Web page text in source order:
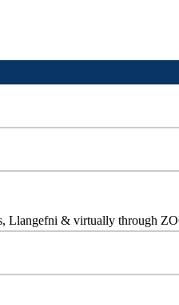
Llangefni & virtually through